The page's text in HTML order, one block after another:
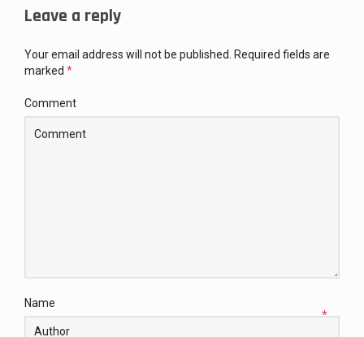
Leave a reply
Your email address will not be published. Required fields are
marked *
Comment
Name
*